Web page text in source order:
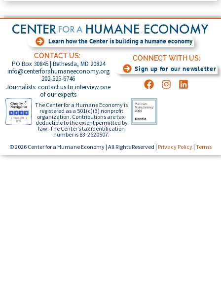
Learn how the Center is building a humane economy
CONTACT US:
PO Box 30845 | Bethesda, MD 20824
info@centerforahumaneeconomy.org
202-525-6746
Journalists: contact us to interview one
of our experts
CONNECT WITH US:
Sign up for our newsletter
The Center for a Humane Economy is
registered as a 501(c)(3) nonprofit
organization. Contributions are tax-
deductible to the extent permitted by
law. The Center’s tax identification
number is 83-2620507.
© 2026 Center for a Humane Economy | All Rights Reserved | Privacy Policy | Terms